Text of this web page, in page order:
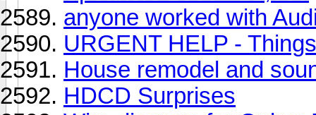
anyone worked with
URGENT HELP -
House remodel and
HDCD Surprises